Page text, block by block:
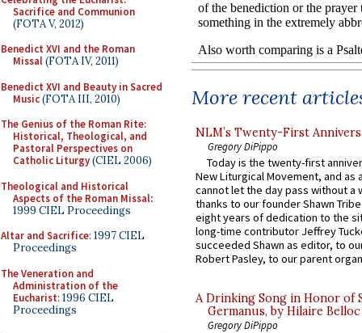
Sacrifice and Communion
(FOTA V, 2012)
Benedict XVI and the Roman
Missal(FOTA IV, 2011)
Benedict XVI and Beauty in Sacred
Music(FOTA III, 2010)
The Genius of the Roman Rite:
Historical, Theological, and
Pastoral Perspectives on
Catholic Liturgy(CIEL 2006)
Theological and Historical
Aspects of the Roman Missal:
1999 CIEL Proceedings
Altar and Sacrifice: 1997 CIEL
Proceedings
The Veneration and
Administration of the
Eucharist: 1996 CIEL
Proceedings
More recent
NLM’s Twenty-First
Gregory DiPippo
Today is the twenty-first
New Liturgical Movement, and as
cannot let the day pass without a
thanks to our founder Shawn
eight years of dedication to the
long-time contributor Jeffrey
succeeded Shawn as editor, to
Robert Pasley, to our parent
A Drinking Song in Honor of
Germanus, by Hilaire Belloc
Gregory DiPippo